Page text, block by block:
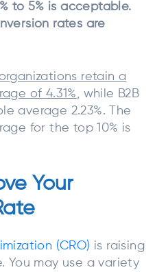
to 5% is acceptable.
rates are
organizations retain a
of 4.31%, while B2B
average 2.23%. The
for the top 10% is
Your
(CRO) is raising
You may use a variety